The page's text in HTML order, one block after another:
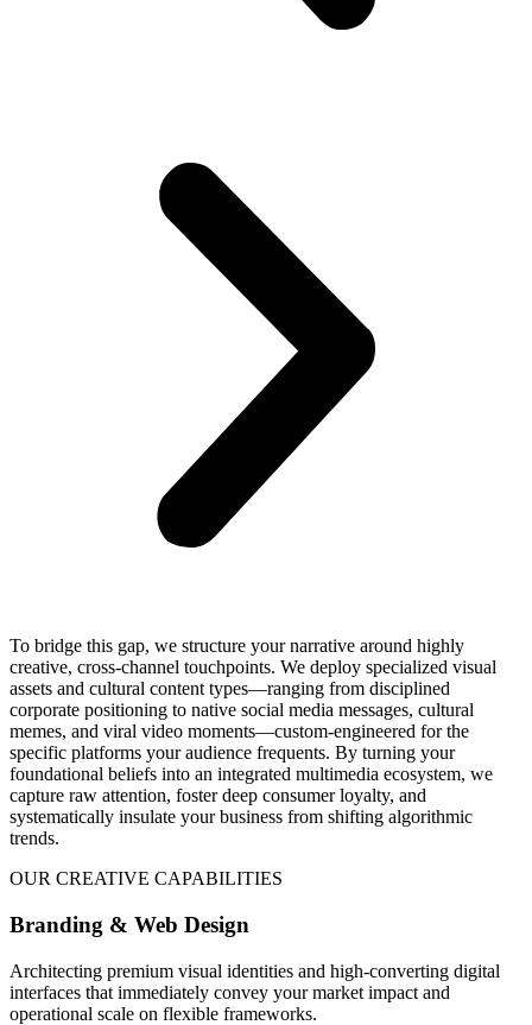
To bridge this gap, we structure your narrative around highly
creative, cross-channel touchpoints. We deploy specialized visual
assets and cultural content types—ranging from disciplined
corporate positioning to native social media messages, cultural
memes, and viral video moments—custom-engineered for the
specific platforms your audience frequents. By turning your
foundational beliefs into an integrated multimedia ecosystem, we
capture raw attention, foster deep consumer loyalty, and
systematically insulate your business from shifting algorithmic
trends.
OUR CREATIVE CAPABILITIES
Branding & Web Design
Architecting premium visual identities and high-converting digital
interfaces that immediately convey your market impact and
operational scale on flexible frameworks.